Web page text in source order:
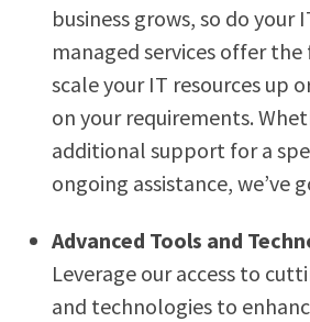
business grows, so do your
managed services offer
scale your IT resources up
on your requirements.
additional support for a
ongoing assistance, we’ve
Advanced Tools and
Leverage our access to
and technologies to